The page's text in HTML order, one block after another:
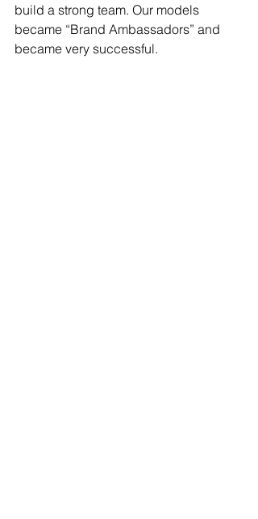
build a strong team. Our models
became “Brand Ambassadors” and
became very successful.